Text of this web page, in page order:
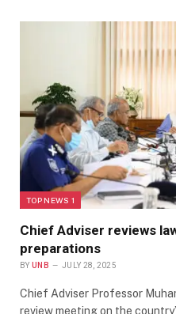
TOP NEWS 1
Chief Adviser reviews
preparations
BY UNB JULY 28, 2025
Chief Adviser Professor
review meeting on the